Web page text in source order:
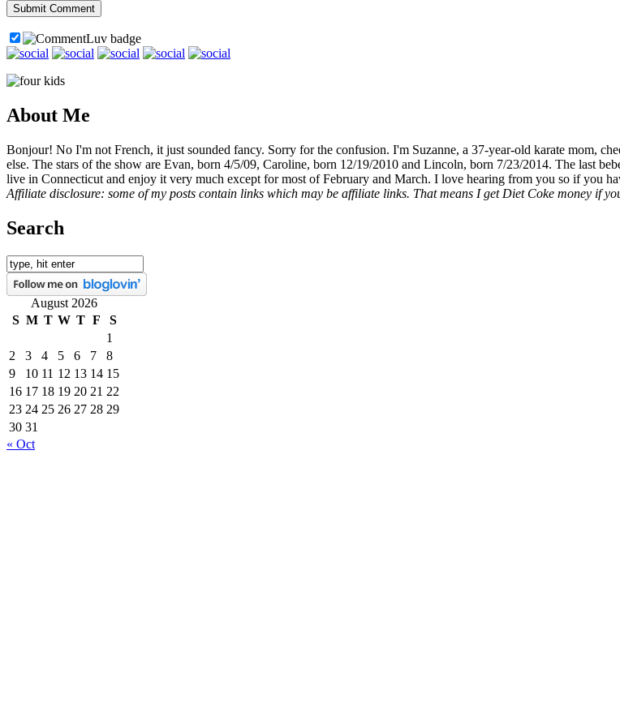
About Me
Bonjour! No I'm not French, it just sounded fancy. Sorry for the confusion. I'm Suzanne, a 37-year-old karate mom,
else. The stars of the show are Evan, born 4/5/09, Caroline, born 12/19/2010 and Lincoln, born 7/23/2014. The last
live in Connecticut and enjoy it very much except for most of February and March. I love hearing from you so if you
Affiliate disclosure: some of my posts contain links which may be affiliate links. That means I get Diet Coke money if
Search
August 2026
S M T W T F
S
1
2
3 4 5 6 7
8
9
10 11 12 13 14 15
16 17 18 19 20 21 22
23 24 25 26 27 28 29
30 31
« Oct